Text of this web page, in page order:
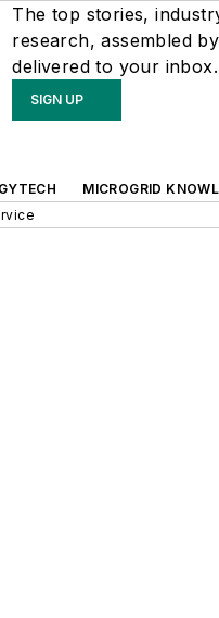
The top stories,
research, assembled
delivered to your inbox.
SIGN UP
MICROGRID